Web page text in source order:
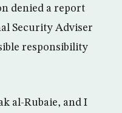
denied a report
Security Adviser
responsibility
al-Rubaie, and I